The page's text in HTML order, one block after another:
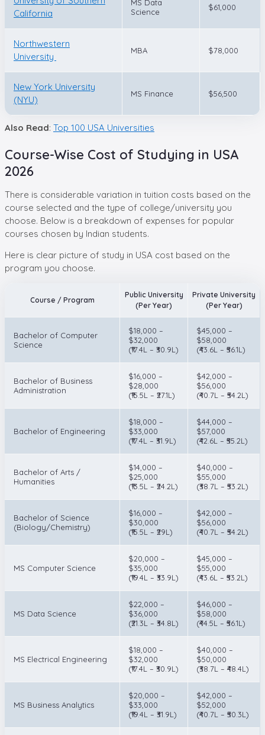
California
MS Data
Science
$61,000
Northwestern
University
MBA $78,000
New York University
(NYU)
MS Finance $56,500
Also Read: Top 100 USA Universities
Course-Wise Cost of Studying in USA
2026
There is considerable variation in tuition costs based on the
course selected and the type of college/university you
choose. Below is a breakdown of expenses for popular
courses chosen by Indian students.
Here is clear picture of study in USA cost based on the
program you choose.
Course / Program
Public University
(Per Year)
Private University
(Per Year)
Bachelor of Computer
Science
$18,000 –
$32,000
(₹17.4L – ₹30.9L)
$45,000 –
$58,000
(₹43.6L – ₹56.1L)
Bachelor of Business
Administration
$16,000 –
$28,000
(₹15.5L – ₹27.1L)
$42,000 –
$56,000
(₹40.7L – ₹54.2L)
Bachelor of Engineering
$18,000 –
$33,000
(₹17.4L – ₹31.9L)
$44,000 –
$57,000
(₹42.6L – ₹55.2L)
Bachelor of Arts /
Humanities
$14,000 –
$25,000
(₹13.5L – ₹24.2L)
$40,000 –
$55,000
(₹38.7L – ₹53.2L)
Bachelor of Science
(Biology/Chemistry)
$16,000 –
$30,000
(₹15.5L – ₹29L)
$42,000 –
$56,000
(₹40.7L – ₹54.2L)
MS Computer Science
$20,000 –
$35,000
(₹19.4L – ₹33.9L)
$45,000 –
$55,000
(₹43.6L – ₹53.2L)
MS Data Science
$22,000 –
$36,000
(₹21.3L – ₹34.8L)
$46,000 –
$58,000
(₹44.5L – ₹56.1L)
MS Electrical Engineering
$18,000 –
$32,000
(₹17.4L – ₹30.9L)
$40,000 –
$50,000
(₹38.7L – ₹48.4L)
MS Business Analytics
$20,000 –
$33,000
(₹19.4L – ₹31.9L)
$42,000 –
$52,000
(₹40.7L – ₹50.3L)